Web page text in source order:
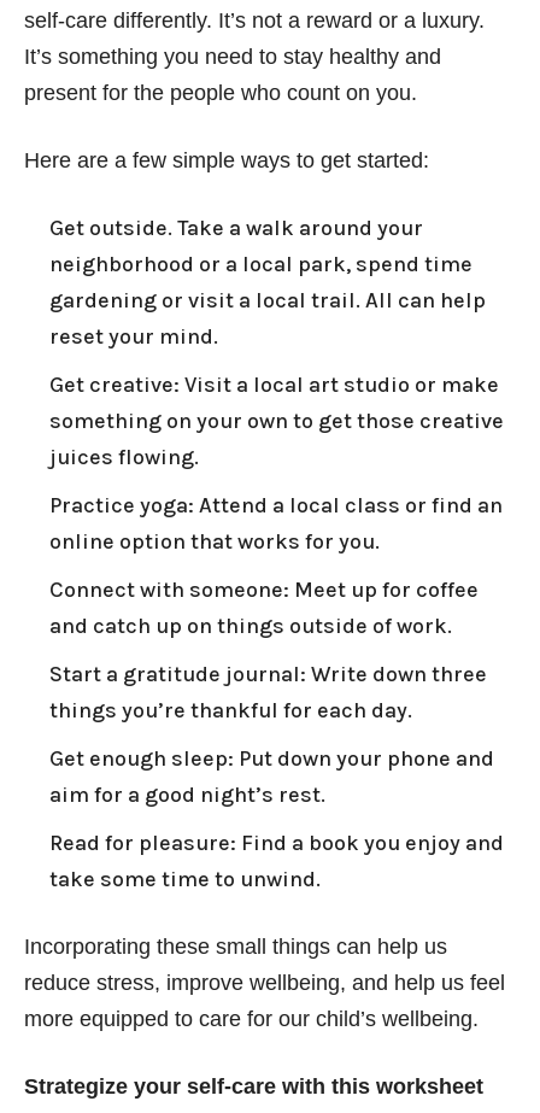
self-care differently. It’s not a reward or a luxury.
It’s something you need to stay healthy and
present for the people who count on you.
Here are a few simple ways to get started:
Get outside. Take a walk around your
neighborhood or a local park, spend time
gardening or visit a local trail. All can help
reset your mind.
Get creative: Visit a local art studio or make
something on your own to get those creative
juices flowing.
Practice yoga: Attend a local class or find an
online option that works for you.
Connect with someone: Meet up for coffee
and catch up on things outside of work.
Start a gratitude journal: Write down three
things you’re thankful for each day.
Get enough sleep: Put down your phone and
aim for a good night’s rest.
Read for pleasure: Find a book you enjoy and
take some time to unwind.
Incorporating these small things can help us
reduce stress, improve wellbeing, and help us feel
more equipped to care for our child’s wellbeing.
Strategize your self-care with this worksheet